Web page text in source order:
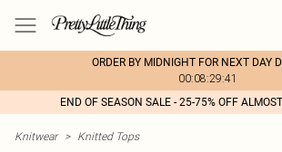
ORDER BY MIDNIGHT FOR NEXT DAY
00:08:29:41
END OF SEASON SALE - 25-75% OFF
Knitwear > Knitted Tops